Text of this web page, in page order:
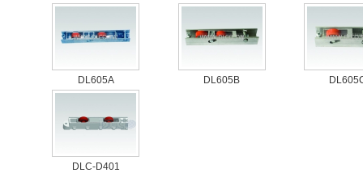
DL605A DL605B
DLC-D401